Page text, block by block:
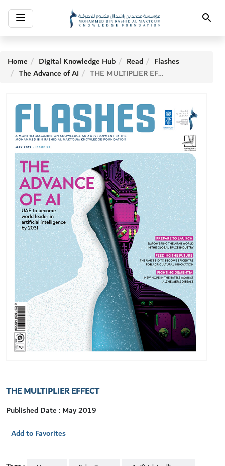
Toggle
navigation Search
Home Digital Knowledge Hub Read
Flashes
The Advance of AI
THE MULTIPLIER EFFECT
THE MULTIPLIER EFFECT
Published Date : May 2019
Add to Favorites